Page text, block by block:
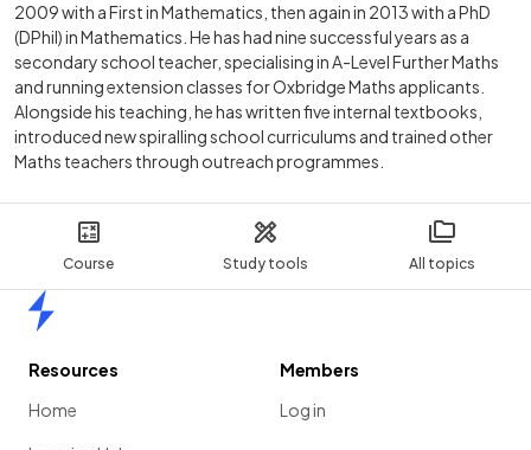
Course Study tools All topics
2009 with a First in Mathematics, then again in 2013 with a PhD
(DPhil) in Mathematics. He has had nine successful years as a
secondary school teacher, specialising in A-Level Further Maths
and running extension classes for Oxbridge Maths applicants.
Alongside his teaching, he has written five internal textbooks,
introduced new spiralling school curriculums and trained other
Maths teachers through outreach programmes.
Resources
Home
Members
Log in